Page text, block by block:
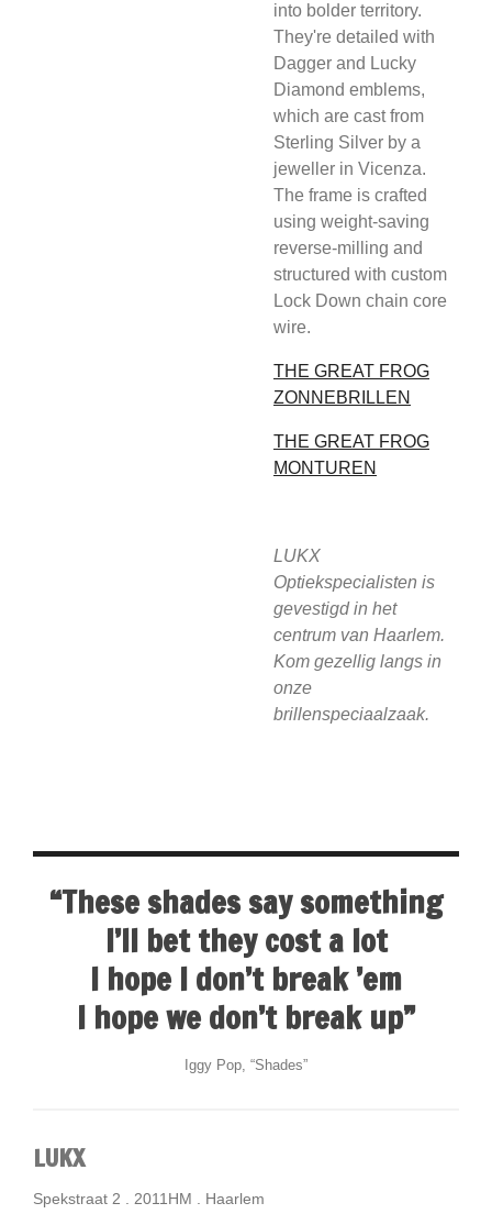
into bolder territory.
They're detailed with
Dagger and Lucky
Diamond emblems,
which are cast from
Sterling Silver by a
jeweller in Vicenza.
The frame is crafted
using weight-saving
reverse-milling and
structured with custom
Lock Down chain core
wire.
THE GREAT FROG
ZONNEBRILLEN
THE GREAT FROG
MONTUREN
LUKX
Optiekspecialisten is
gevestigd in het
centrum van Haarlem.
Kom gezellig langs in
onze
brillenspeciaalzaak.
“These shades say something
I’ll bet they cost a lot
I hope I don’t break ’em
I hope we don’t break up”
Iggy Pop, “Shades”
LUKX
Spekstraat 2 . 2011HM . Haarlem